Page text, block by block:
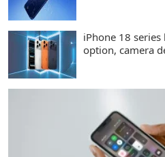
iPhone 18
option, camera